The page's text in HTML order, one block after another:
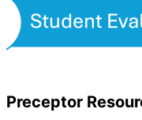
Preceptor